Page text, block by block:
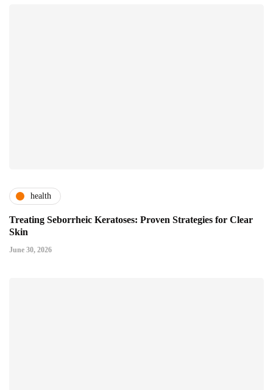
health
Treating Seborrheic Keratoses: Proven Strategies for Clear
Skin
June 30, 2026